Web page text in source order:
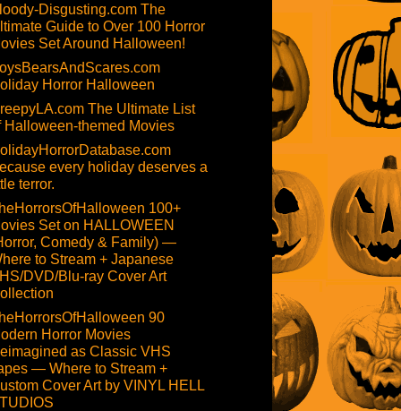
Disgusting.com The
Guide to Over 100 Horror
Set Around Halloween!
Horror Halloween
The Ultimate List
Halloween-themed Movies
every holiday deserves a
terror.
100+
Set on HALLOWEEN
Comedy & Family) —
to Stream + Japanese
DVD/Blu-ray Cover Art
90
Horror Movies
as Classic VHS
— Where to Stream +
Cover Art by VINYL HELL